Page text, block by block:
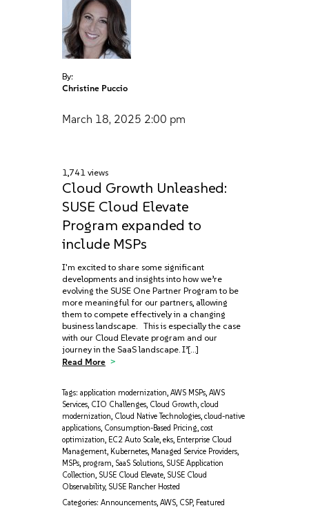
By:
Christine Puccio
March 18, 2025 2:00 pm
1,741 views
Cloud Growth Unleashed:
SUSE Cloud Elevate
Program expanded to
include MSPs
I'm excited to share some significant
developments and insights into how we’re
evolving the SUSE One Partner Program to be
more meaningful for our partners, allowing
them to compete effectively in a changing
business landscape. This is especially the case
with our Cloud Elevate program and our
journey in the SaaS landscape. I’[…]
Read More
Tags: application modernization, AWS MSPs, AWS
Services, CIO Challenges, Cloud Growth, cloud
modernization, Cloud Native Technologies, cloud-native
applications, Consumption-Based Pricing, cost
optimization, EC2 Auto Scale, eks, Enterprise Cloud
Management, Kubernetes, Managed Service Providers,
MSPs, program, SaaS Solutions, SUSE Application
Collection, SUSE Cloud Elevate, SUSE Cloud
Observability, SUSE Rancher Hosted
Categories: Announcements, AWS, CSP, Featured